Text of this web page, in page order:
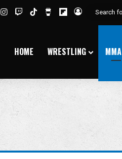
Instagram
TwitchTikTokBuy Me a Coffee
Flipboard
Log In
HOME WRESTLING MMA